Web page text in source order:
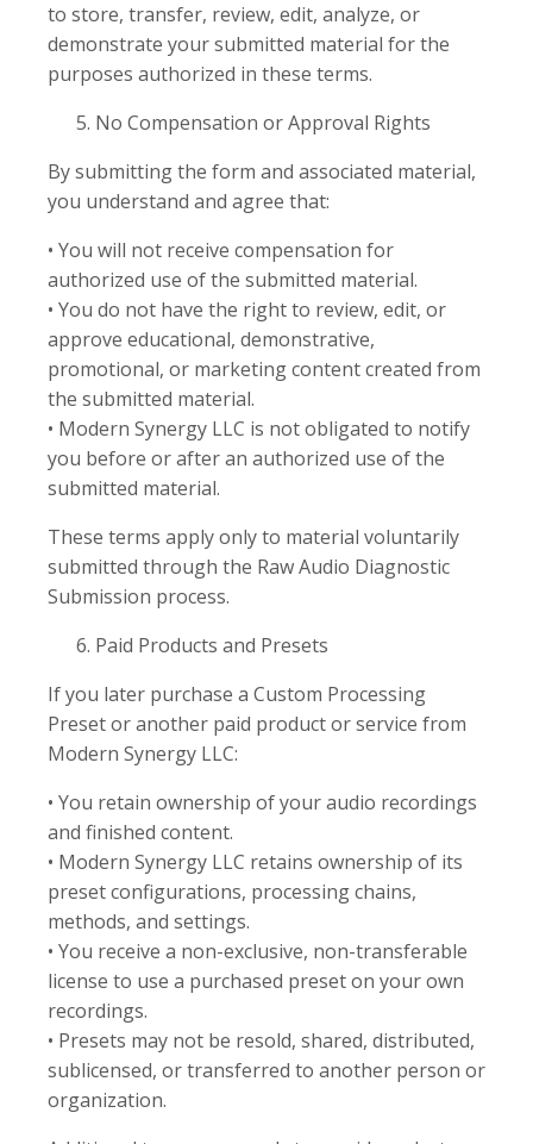
to store, transfer, review, edit, analyze, or
demonstrate your submitted material for the
purposes authorized in these terms.
No Compensation or Approval Rights
By submitting the form and associated material,
you understand and agree that:
• You will not receive compensation for
authorized use of the submitted material.
• You do not have the right to review, edit, or
approve educational, demonstrative,
promotional, or marketing content created from
the submitted material.
• Modern Synergy LLC is not obligated to notify
you before or after an authorized use of the
submitted material.
These terms apply only to material voluntarily
submitted through the Raw Audio Diagnostic
Submission process.
Paid Products and Presets
If you later purchase a Custom Processing
Preset or another paid product or service from
Modern Synergy LLC:
• You retain ownership of your audio recordings
and finished content.
• Modern Synergy LLC retains ownership of its
preset configurations, processing chains,
methods, and settings.
• You receive a non-exclusive, non-transferable
license to use a purchased preset on your own
recordings.
• Presets may not be resold, shared, distributed,
sublicensed, or transferred to another person or
organization.